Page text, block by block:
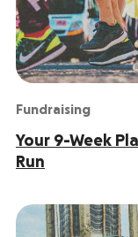
Fundraising
Your 9-Week
Run